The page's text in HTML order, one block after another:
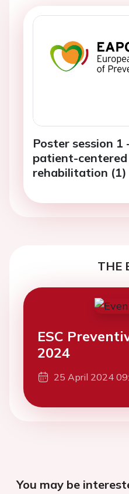
Poster session 1
patient-
rehabilitation (1)
THE
ESC
2024
25 April 2024
You may be